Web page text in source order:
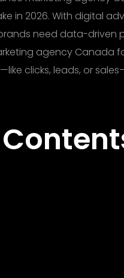
in 2026. With digital
need data-driven
agency Canada
clicks, leads, or